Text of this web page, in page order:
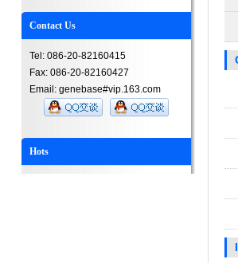
Contact Us
Tel: 086-20-82160415
Fax: 086-20-82160427
Email: genebase#vip.163.com
Hots